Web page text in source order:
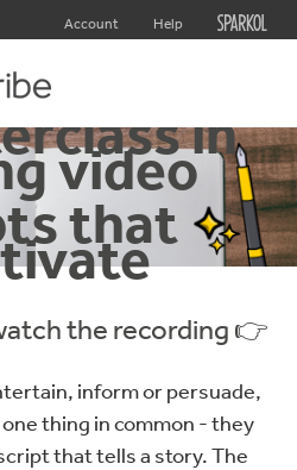
Account Help
in
video
that
the recording 👉
inform or persuade,
thing in common - they
that tells a story. The